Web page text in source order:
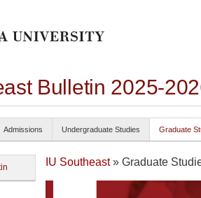
Bulletin 2025-
Admissions Undergraduate Studies Graduate
IU Southeast» Graduate